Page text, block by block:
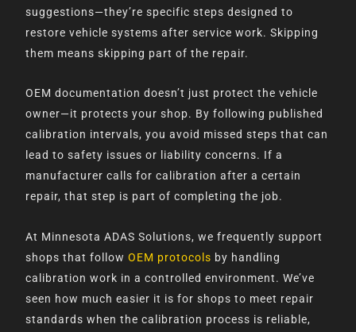
suggestions—they’re specific steps designed to
restore vehicle systems after service work. Skipping
them means skipping part of the repair.
OEM documentation doesn’t just protect the vehicle
owner—it protects your shop. By following published
calibration intervals, you avoid missed steps that can
lead to safety issues or liability concerns. If a
manufacturer calls for calibration after a certain
repair, that step is part of completing the job.
At Minnesota ADAS Solutions, we frequently support
shops that follow OEM protocols by handling
calibration work in a controlled environment. We’ve
seen how much easier it is for shops to meet repair
standards when the calibration process is reliable,